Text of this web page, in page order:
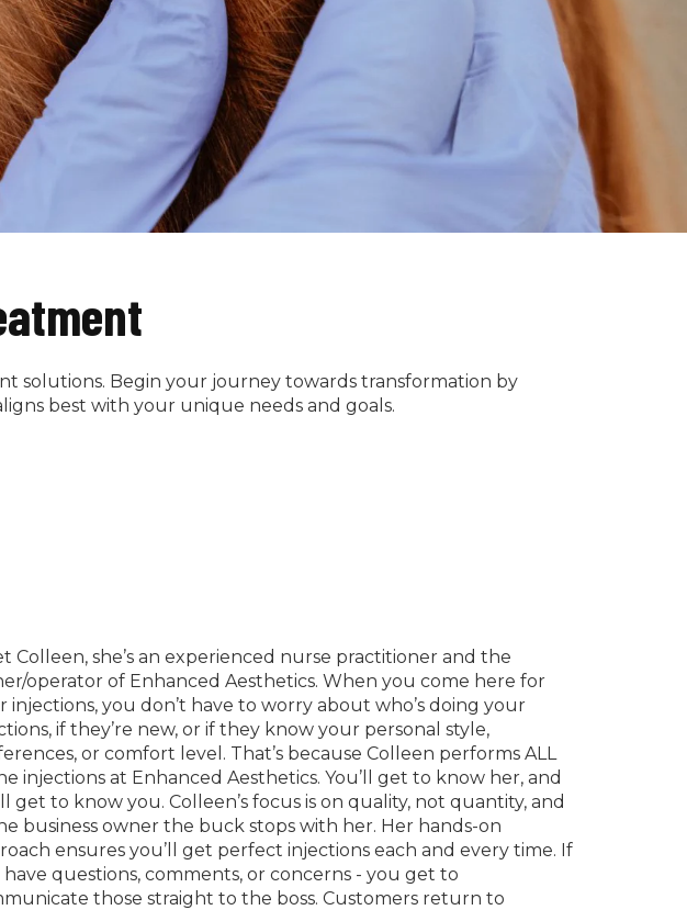
solutions. Begin your journey towards transformation by
best with your unique needs and goals.
Colleen, she’s an experienced nurse practitioner and the
operator of Enhanced Aesthetics. When you come here for
injections, you don’t have to worry about who’s doing your
if they’re new, or if they know your personal style,
or comfort level. That’s because Colleen performs ALL
injections at Enhanced Aesthetics. You’ll get to know her, and
get to know you. Colleen’s focus is on quality, not quantity, and
business owner the buck stops with her. Her hands-on
ensures you’ll get perfect injections each and every time. If
questions, comments, or concerns - you get to
those straight to the boss. Customers return to